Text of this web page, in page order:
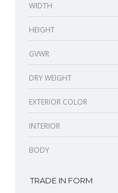
WIDTH
HEIGHT
GVWR
DRY WEIGHT
EXTERIOR COLOR
INTERIOR
BODY
TRADE IN FORM